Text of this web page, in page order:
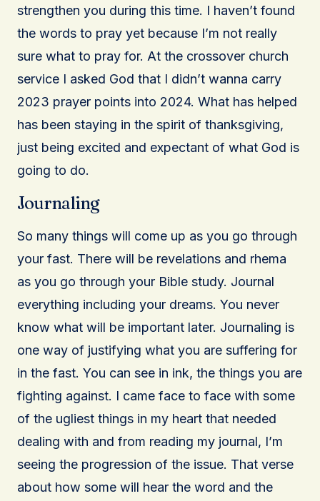
strengthen you during this time. I haven’t found
the words to pray yet because I’m not really
sure what to pray for. At the crossover church
service I asked God that I didn’t wanna carry
2023 prayer points into 2024. What has helped
has been staying in the spirit of thanksgiving,
just being excited and expectant of what God is
going to do.
Journaling
So many things will come up as you go through
your fast. There will be revelations and rhema
as you go through your Bible study. Journal
everything including your dreams. You never
know what will be important later. Journaling is
one way of justifying what you are suffering for
in the fast. You can see in ink, the things you are
fighting against. I came face to face with some
of the ugliest things in my heart that needed
dealing with and from reading my journal, I’m
seeing the progression of the issue. That verse
about how some will hear the word and the